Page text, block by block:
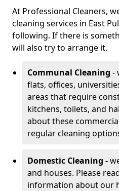
At Professional Cleaners,
cleaning services in East
following. If there is
will also try to arrange it.
Communal Cleaning -
flats, offices,
areas that require
kitchens, toilets, and
about these
regular cleaning
Domestic Cleaning -
and houses. Please
information about our